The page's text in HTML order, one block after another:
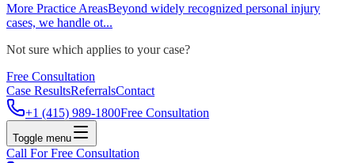
More Practice AreasBeyond widely recognized personal injury
cases, we handle ot...
Not sure which applies to your case?
Free Consultation
Case ResultsReferralsContact
+1 (415) 989-1800Free Consultation
Toggle menu
Call For Free Consultation